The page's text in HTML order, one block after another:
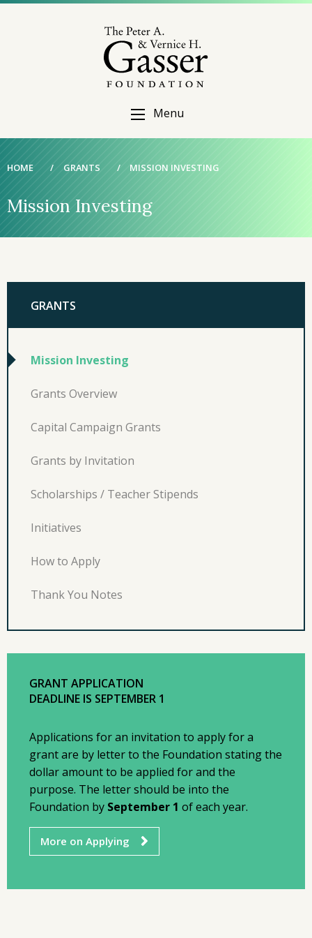
Menu
HOME / GRANTS / MISSION INVESTING
Mission Investing
GRANTS
Mission Investing
Grants Overview
Capital Campaign Grants
Grants by Invitation
Scholarships / Teacher Stipends
Initiatives
How to Apply
Thank You Notes
GRANT APPLICATION
DEADLINE IS SEPTEMBER 1
Applications for an invitation to apply for a
grant are by letter to the Foundation stating the
dollar amount to be applied for and the
purpose. The letter should be into the
Foundation by September 1 of each year.
More on Applying